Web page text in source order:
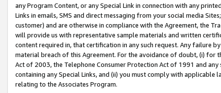
any Program Content, or any Special Link in connection with any
Links in emails, SMS and direct messaging from your social media
customer) and are otherwise in compliance with the Agreement, the
will provide us with representative sample materials and written
content required in, that certification in any such request. Any failure
material breach of this Agreement. For the avoidance of doubt, (i) for
Act of 2003, the Telephone Consumer Protection Act of 1991 and
containing any Special Links, and (ii) you must comply with
relating to the Associates Program.